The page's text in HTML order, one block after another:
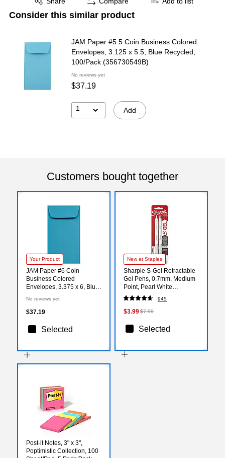
Consider this similar product
JAM Paper #5.5 Coin Business Colored
Envelopes, 3.125 x 5.5, Blue Recycled,
100/Pack (356730549B)
No reviews yet
$37.19
1 Add
Customers bought together
Your Product
JAM Paper #6 Coin
Business Colored
Envelopes, 3.375 x 6, Blue
(356730559B)
No reviews yet
$37.19
Selected
New at Staples
Sharpie S-Gel Retractable
Gel Pens, 0.7mm, Medium
Point, Pearl White
(2144799)
945
$3.99$7.99
Selected
Post-it Notes, 3" x 3",
Poptimistic Collection, 100